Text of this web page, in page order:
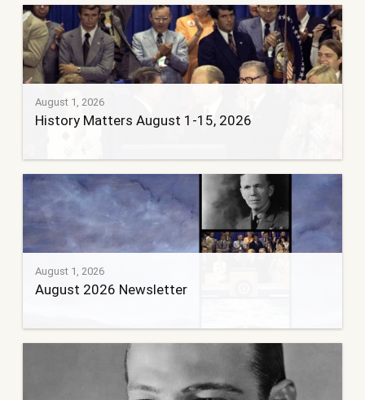
August 1, 2026
History Matters August 1-15, 2026
August 1, 2026
August 2026 Newsletter